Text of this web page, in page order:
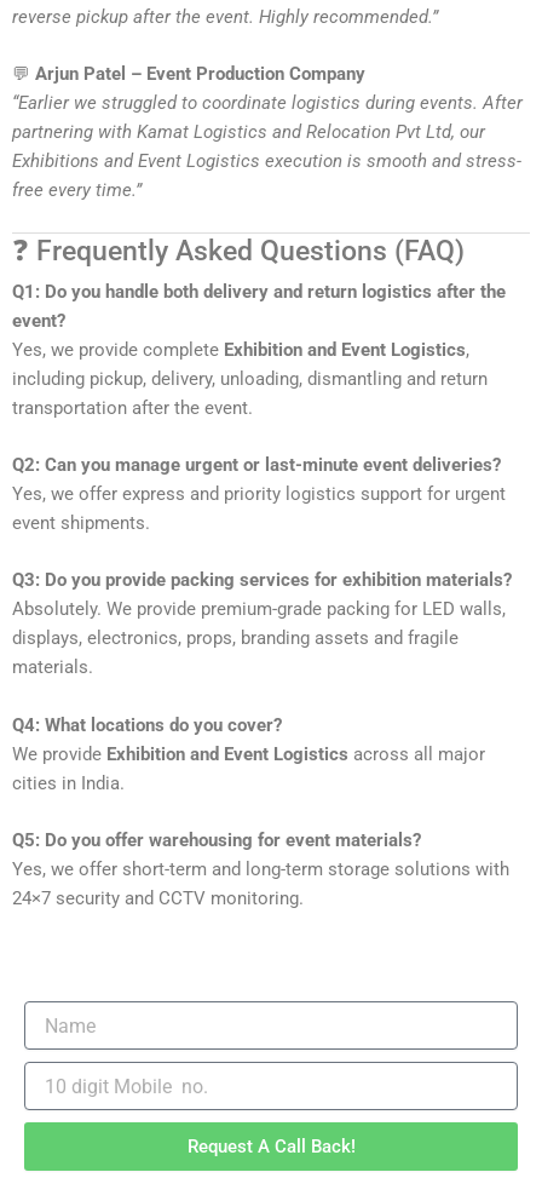
reverse pickup after the event. Highly recommended.”
💬 Arjun Patel – Event Production Company
“Earlier we struggled to coordinate logistics during events. After
partnering with Kamat Logistics and Relocation Pvt Ltd, our
Exhibitions and Event Logistics execution is smooth and stress-
free every time.”
❓ Frequently Asked Questions (FAQ)
Q1: Do you handle both delivery and return logistics after the
event?
Yes, we provide complete Exhibition and Event Logistics,
including pickup, delivery, unloading, dismantling and return
transportation after the event.
Q2: Can you manage urgent or last-minute event deliveries?
Yes, we offer express and priority logistics support for urgent
event shipments.
Q3: Do you provide packing services for exhibition materials?
Absolutely. We provide premium-grade packing for LED walls,
displays, electronics, props, branding assets and fragile
materials.
Q4: What locations do you cover?
We provide Exhibition and Event Logistics across all major
cities in India.
Q5: Do you offer warehousing for event materials?
Yes, we offer short-term and long-term storage solutions with
24×7 security and CCTV monitoring.
Request A Call Back!